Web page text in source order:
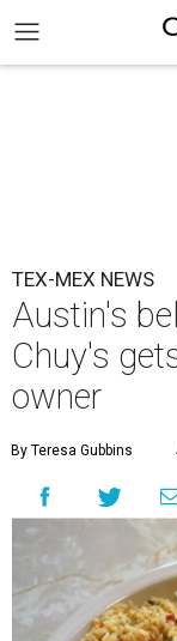
TEX-MEX NEWS
Austin's
Chuy's
owner
By Teresa Gubbins